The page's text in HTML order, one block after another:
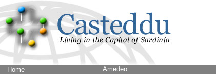
Home Amedeo